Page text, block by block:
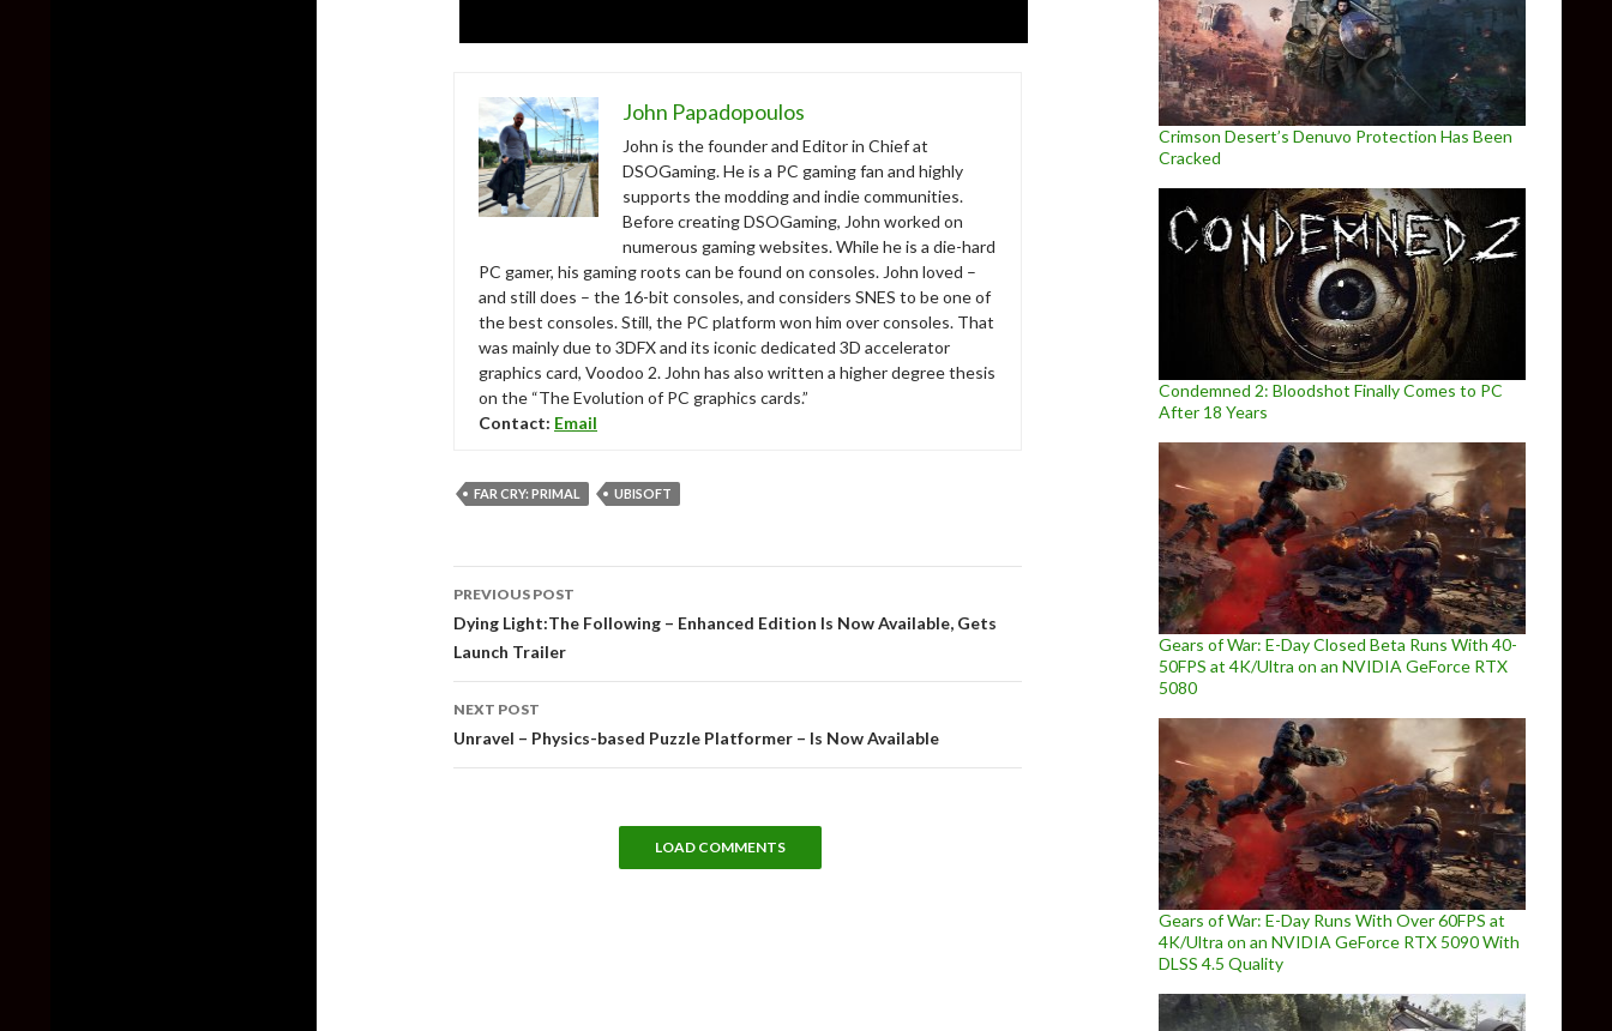
John Papadopoulos
John is the founder and Editor in Chief at
DSOGaming. He is a PC gaming fan and highly
supports the modding and indie communities.
Before creating DSOGaming, John worked on
numerous gaming websites. While he is a die-hard
PC gamer, his gaming roots can be found on consoles. John loved –
and still does – the 16-bit consoles, and considers SNES to be one of
the best consoles. Still, the PC platform won him over consoles. That
was mainly due to 3DFX and its iconic dedicated 3D accelerator
graphics card, Voodoo 2. John has also written a higher degree thesis
on the “The Evolution of PC graphics cards.”
Contact: Email
FAR CRY: PRIMAL UBISOFT
Post
navigation
PREVIOUS POST
Dying Light:The Following – Enhanced Edition Is Now Available, Gets
Launch Trailer
NEXT POST
Unravel – Physics-based Puzzle Platformer – Is Now Available
LOAD COMMENTS
Crimson Desert’s Denuvo Protection Has Been
Cracked
Condemned 2: Bloodshot Finally Comes to PC
After 18 Years
Gears of War: E-Day Closed Beta Runs With 40-
50FPS at 4K/Ultra on an NVIDIA GeForce RTX
5080
Gears of War: E-Day Runs With Over 60FPS at
4K/Ultra on an NVIDIA GeForce RTX 5090 With
DLSS 4.5 Quality